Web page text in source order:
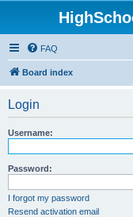
FAQ
Board index
Login
Username:
Password:
I forgot my password
Resend activation email